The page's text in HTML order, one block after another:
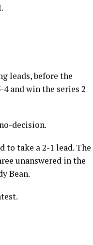
leads, before the
and win the series 2
decision.
take a 2-1 lead. The
unanswered in the
Bean.